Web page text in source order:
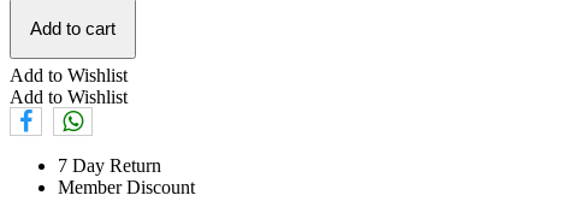
Add to cart
Add to Wishlist
Add to Wishlist
7 Day Return
Member Discount